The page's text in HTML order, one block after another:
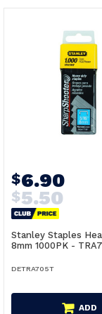
$6.90
$5.50
Stanley Staples
8mm 1000PK -
DETRA705T
ADD